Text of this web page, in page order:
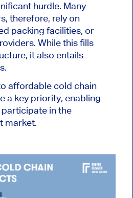
hurdle. Many
therefore, rely on
packing facilities, or
While this fills
it also entails
affordable cold chain
a key priority, enabling
in the
market.